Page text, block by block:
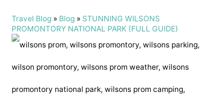
Travel Blog» Blog» STUNNING WILSONS
PROMONTORY NATIONAL PARK (FULL GUIDE)